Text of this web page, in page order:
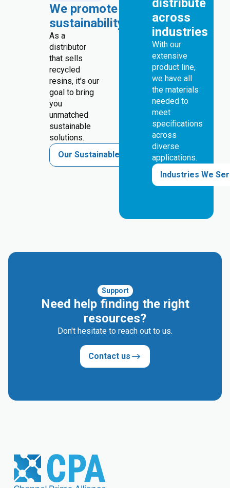
We promote
sustainability
As a
distributor
that sells
recycled
resins, it’s our
goal to bring
you
unmatched
sustainable
solutions.
Our Sustainable Solutions
distribute
across
industries
With our
extensive
product line,
we have all
the materials
needed to
meet
specifications
across
diverse
applications.
Industries We
Support
Need help finding the right
resources?
Don't hesitate to reach out to us.
Contact us